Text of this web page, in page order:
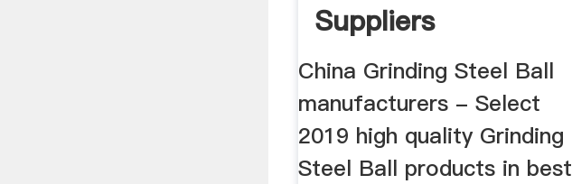
Suppliers
China Grinding Steel Ball
manufacturers - Select
2019 high quality Grinding
Steel Ball products in best